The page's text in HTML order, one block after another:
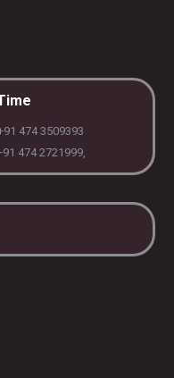
474 3509393
474 2721999,